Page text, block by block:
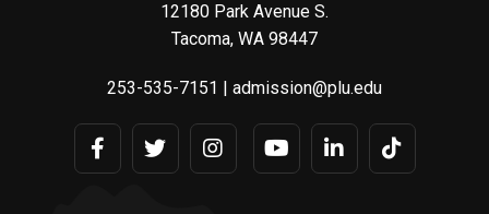
12180 Park Avenue S.
Tacoma, WA 98447
253-535-7151 admission@plu.edu